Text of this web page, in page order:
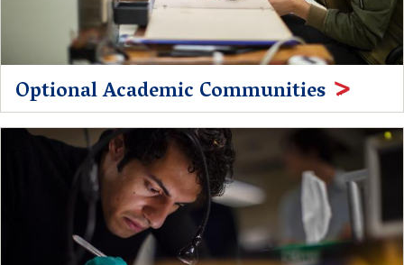
Optional Academic Communities